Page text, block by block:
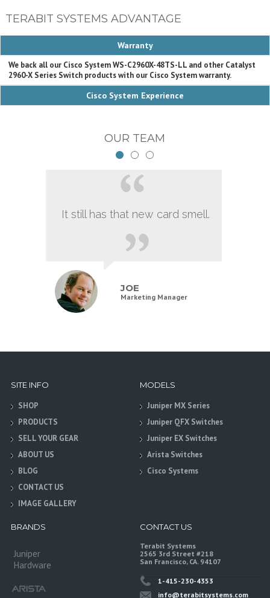
TERABIT SYSTEMS ADVANTAGE
Warranty
We back all our Cisco System WS-C2960X-48TS-LL and other Catalyst
2960-X Series Switch products with our Cisco System warranty.
Cisco System Experience
OUR TEAM
It still has that new card smell.
JOE
Marketing Manager
SITE INFO
SHOP
PRODUCTS
SELL YOUR GEAR
ABOUT US
BLOG
CONTACT US
IMAGE GALLERY
MODELS
Juniper MX Series
Juniper QFX Switches
Juniper EX Switches
Arista Switches
Cisco Systems
BRANDS
Juniper
Hardware
CONTACT US
Terabit Systems
2565 3rd Street #218
San Francisco, CA. 94107
1-415-230-4353
info@terabitsystems.com